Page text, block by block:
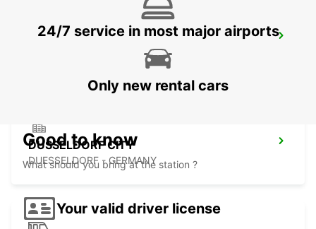
KREFELD
DUSSELDORF CITY
DUESSELDORF - GERMANY
24/7 service in most major airports
Only new rental cars
Good to know
What should you bring at the station ?
Your valid driver license